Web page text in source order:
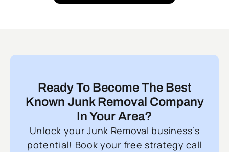
Ready To Become The Best
Known Junk Removal Company
In Your Area?
Unlock your Junk Removal business’s
potential! Book your free strategy call